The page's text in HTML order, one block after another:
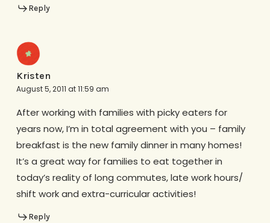
Reply
Kristen
August 5, 2011 at 11:59 am
After working with families with picky eaters for
years now, I’m in total agreement with you – family
breakfast is the new family dinner in many homes!
It’s a great way for families to eat together in
today’s reality of long commutes, late work hours/
shift work and extra-curricular activities!
Reply